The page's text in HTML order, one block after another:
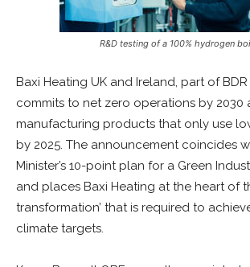
R&D testing of a 100% hydrogen
Baxi Heating UK and Ireland, part of
commits to net zero operations by 2030
manufacturing products that only use
by 2025. The announcement coincides
Minister’s 10-point plan for a Green
and places Baxi Heating at the heart of
transformation’ that is required to achieve
climate targets.